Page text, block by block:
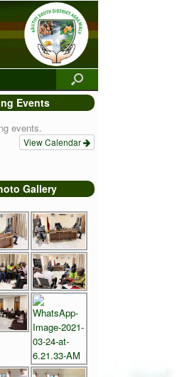
Events
events.
View Calendar
Gallery